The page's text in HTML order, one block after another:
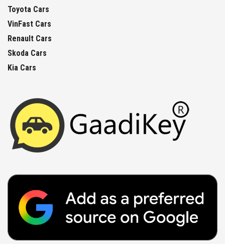
Toyota Cars
VinFast Cars
Renault Cars
Skoda Cars
Kia Cars